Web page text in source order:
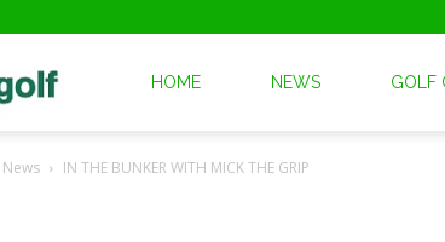
Leader
HOME NEWS GOLF
News IN THE BUNKER WITH MICK THE GRIP